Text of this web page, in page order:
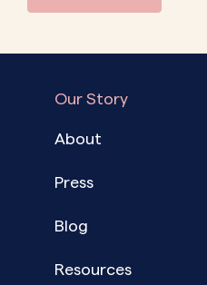
Our Story
About
Press
Blog
Resources